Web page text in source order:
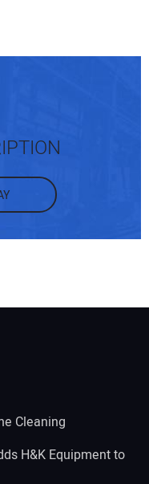
Cleaning
H&K Equipment to